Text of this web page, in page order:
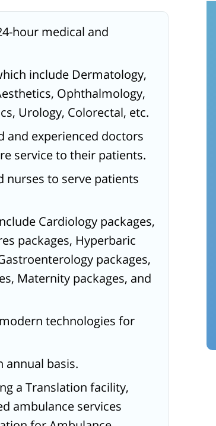
hour medical and
include Dermatology,
Ophthalmology,
Urology, Colorectal, etc.
and experienced doctors
service to their patients.
nurses to serve patients
Cardiology packages,
packages, Hyperbaric
packages,
Maternity packages, and
technologies for
annual basis.
a Translation facility,
ambulance services